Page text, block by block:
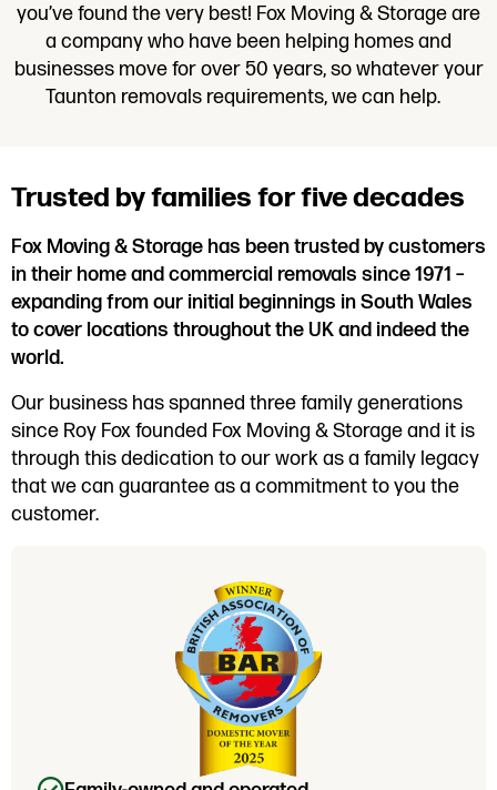
you’ve found the very best! Fox Moving & Storage are
a company who have been helping homes and
businesses move for over 50 years, so whatever your
Taunton removals requirements, we can help.
Trusted by families for five decades
Fox Moving & Storage has been trusted by customers
in their home and commercial removals since 1971 –
expanding from our initial beginnings in South Wales
to cover locations throughout the UK and indeed the
world.
Our business has spanned three family generations
since Roy Fox founded Fox Moving & Storage and it is
through this dedication to our work as a family legacy
that we can guarantee as a commitment to you the
customer.